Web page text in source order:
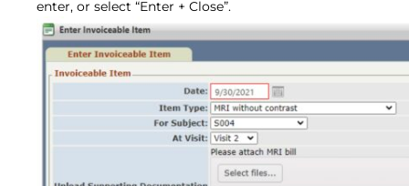
enter, or select “Enter + Close”.